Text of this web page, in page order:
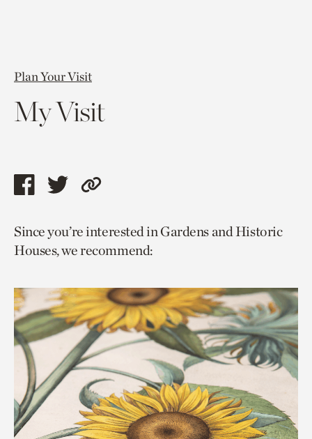
Plan Your Visit
My Visit
Share
page
via
Share
page
via
Copy
to
current
Since you’re interested in Gardens and Historic
Houses, we recommend: